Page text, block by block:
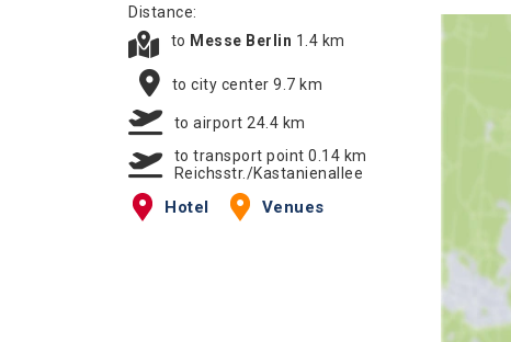
Distance:
to Messe Berlin 1.4 km
to city center 9.7 km
to airport 24.4 km
to transport point 0.14 km
Reichsstr./Kastanienallee
Hotel Venues